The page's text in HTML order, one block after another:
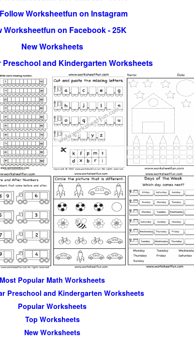
Worksheetfun on Instagram
Worksheetfun on Facebook - 25K
New Worksheets
Preschool and Kindergarten Worksheets
Most Popular Math Worksheets
Preschool and Kindergarten Worksheets
Popular Worksheets
Top Worksheets
New Worksheets